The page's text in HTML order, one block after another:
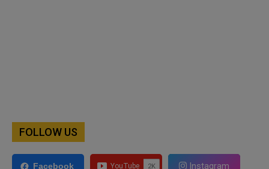
FOLLOW US
Facebook Instagram